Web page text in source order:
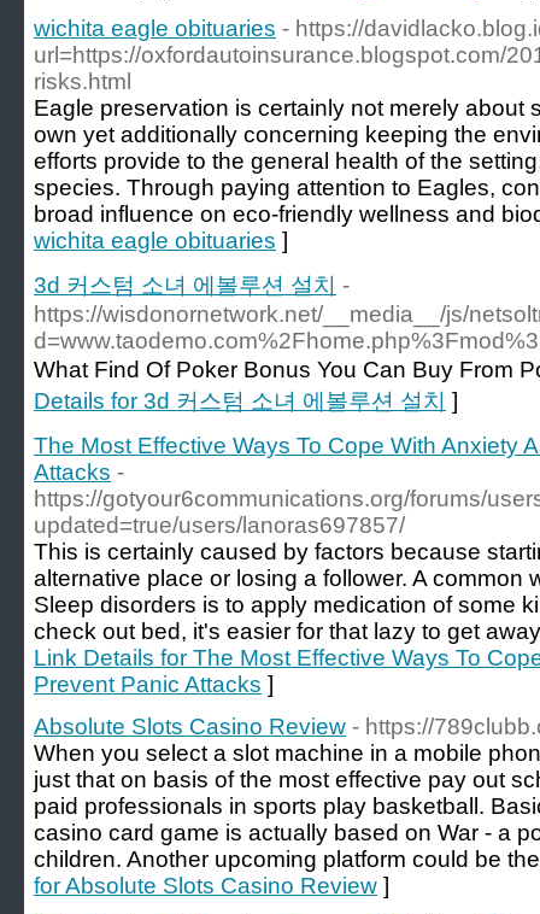
wichita eagle obituaries - https://
url=https://oxfordautoinsurance.blogspot.com/
risks.html
Eagle preservation is certainly not merely about
own yet additionally concerning keeping the
efforts provide to the general health of the
species. Through paying attention to Eagles,
broad influence on eco-friendly wellness and
wichita eagle obituaries ]
3d 커스텀 소녀 에볼루션 설치
-
https://wisdonornetwork.net/__media__/js/
What Find Of Poker Bonus You Can Buy From
Details for 3d 커스텀 소녀 에볼루션 설치 ]
The Most Effective Ways To Cope With Anxiety
Attacks -
https://gotyour6communications.org/forums/
updated=true/users/lanoras697857/
This is certainly caused by factors because
alternative place or losing a follower. A common
Sleep disorders is to apply medication of some
check out bed, it's easier for that lazy to get
Link Details for The Most Effective Ways To
Prevent Panic Attacks ]
Absolute Slots Casino Review - https://
When you select a slot machine in a mobile
just that on basis of the most effective pay out
paid professionals in sports play basketball.
casino card game is actually based on War - a
children. Another upcoming platform could be
for Absolute Slots Casino Review ]